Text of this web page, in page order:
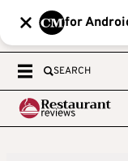
for
SEARCH